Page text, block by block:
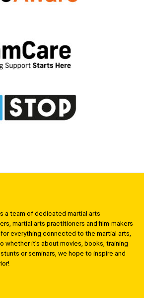
a team of dedicated martial arts
martial arts practitioners and film-makers
everything connected to the martial arts,
whether it’s about movies, books, training
or seminars, we hope to inspire and